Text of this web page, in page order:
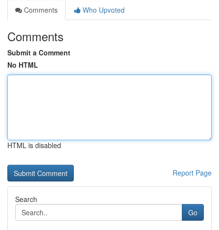
Comments
Who Upvoted
Comments
Submit a Comment
No HTML
HTML is disabled
Report Page
Search
Go